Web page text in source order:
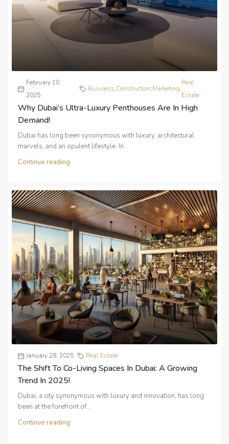
February 10,
2025
Business,Construction,Marketing,
Real
Estate
Why Dubai’s Ultra-Luxury Penthouses Are In High
Demand!
Dubai has long been synonymous with luxury, architectural
marvels, and an opulent lifestyle. In...
Continue reading
January 28, 2025 Real Estate
The Shift To Co-Living Spaces In Dubai: A Growing
Trend In 2025!
Dubai, a city synonymous with luxury and innovation, has long
been at the forefront of...
Continue reading